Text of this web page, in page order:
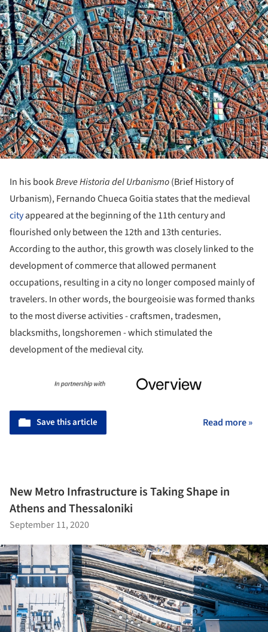
In his bookBreve Historia del Urbanismo(Brief History of
Urbanism), Fernando Chueca Goitia states that the medieval
cityappeared at the beginning of the 11th century and
flourished only between the 12th and 13th centuries.
According to the author, this growth was closely linked to the
development of commerce that allowed permanent
occupations, resulting in a city no longer composed mainly of
travelers. In other words, the bourgeoisie was formed thanks
to the most diverse activities - craftsmen, tradesmen,
blacksmiths, longshoremen - which stimulated the
development of the medieval city.
Save this article Read more »
New Metro Infrastructure is Taking Shape in
Athens and Thessaloniki
September 11, 2020